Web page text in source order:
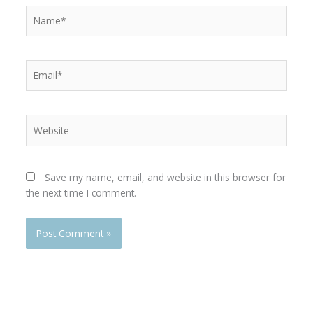
Save my name, email, and website in this browser for
the next time I comment.